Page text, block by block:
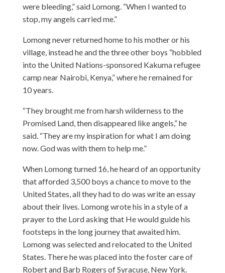
were bleeding,” said Lomong. “When I wanted to
stop, my angels carried me.”
Lomong never returned home to his mother or his
village, instead he and the three other boys “hobbled
into the United Nations-sponsored Kakuma refugee
camp near Nairobi, Kenya,” where he remained for
10 years.
“They brought me from harsh wilderness to the
Promised Land, then disappeared like angels,” he
said. “They are my inspiration for what I am doing
now. God was with them to help me.”
When Lomong turned 16, he heard of an opportunity
that afforded 3,500 boys a chance to move to the
United States, all they had to do was write an essay
about their lives. Lomong wrote his in a style of a
prayer to the Lord asking that He would guide his
footsteps in the long journey that awaited him.
Lomong was selected and relocated to the United
States. There he was placed into the foster care of
Robert and Barb Rogers of Syracuse, New York.